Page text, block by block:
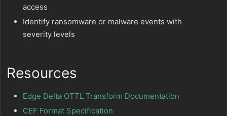
access
Identify ransomware or malware events with
severity levels
Resources
Edge Delta OTTL Transform Documentation
CEF Format Specification